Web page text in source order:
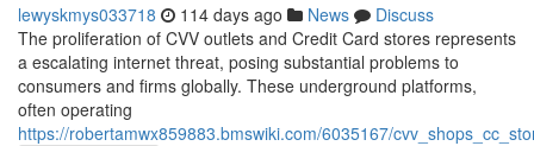
lewyskmys033718 114 days ago News
Discuss
The proliferation of CVV outlets and Credit Card stores represents
a escalating internet threat, posing substantial problems to
consumers and firms globally. These underground platforms,
often operating
https://robertamwx859883.bmswiki.com/6035167/